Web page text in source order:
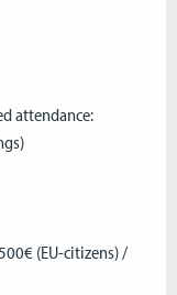
attendance:
(EU-citizens) /